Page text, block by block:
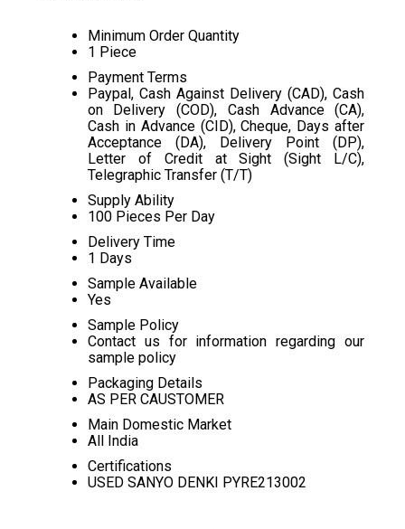
Minimum Order Quantity
1 Piece
Payment Terms
Paypal, Cash Against Delivery (CAD), Cash
on Delivery (COD), Cash Advance (CA),
Cash in Advance (CID), Cheque, Days after
Acceptance (DA), Delivery Point (DP),
Letter of Credit at Sight (Sight L/C),
Telegraphic Transfer (T/T)
Supply Ability
100 Pieces Per Day
Delivery Time
1 Days
Sample Available
Yes
Sample Policy
Contact us for information regarding our
sample policy
Packaging Details
AS PER CAUSTOMER
Main Domestic Market
All India
Certifications
USED SANYO DENKI PYRE213002